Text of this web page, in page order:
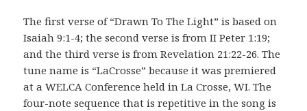
The first verse of “Drawn To The Light” is based on
Isaiah 9:1-4; the second verse is from II Peter 1:19;
and the third verse is from Revelation 21:22-26. The
tune name is “LaCrosse” because it was premiered
at a WELCA Conference held in La Crosse, WI. The
four-note sequence that is repetitive in the song is